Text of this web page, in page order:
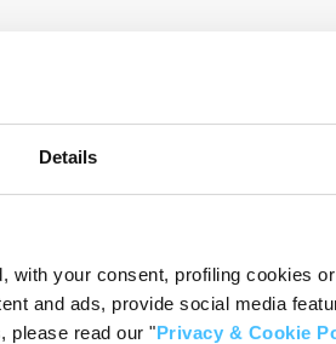
Details
your consent, profiling cookies
and ads, provide social media
please read our "Privacy & Cookie
for comparison